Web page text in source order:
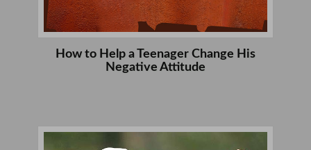
How to Help a Teenager Change His
Negative Attitude